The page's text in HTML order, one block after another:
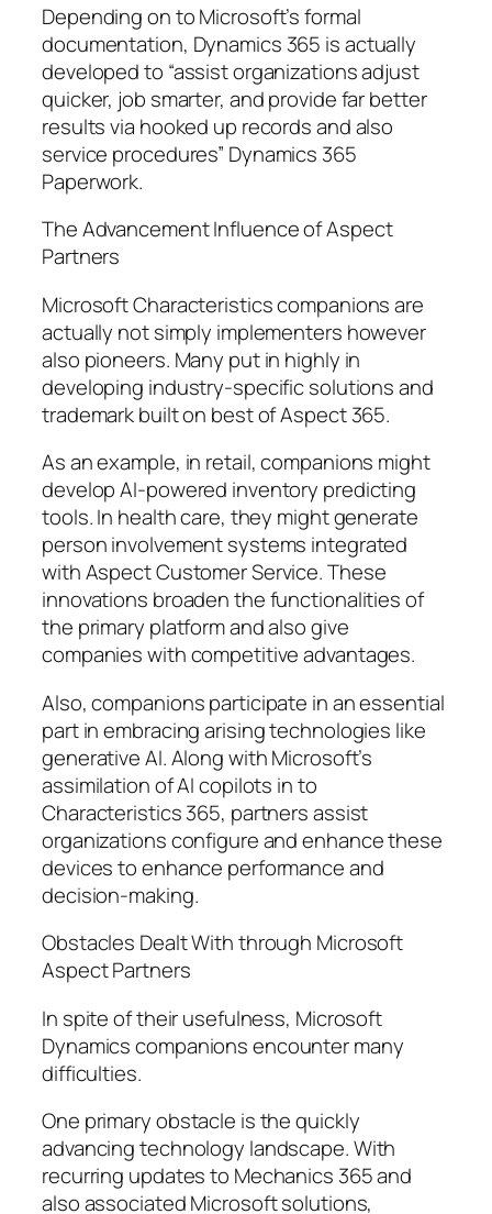
Depending on to Microsoft’s formal
documentation, Dynamics 365 is actually
developed to “assist organizations adjust
quicker, job smarter, and provide far better
results via hooked up records and also
service procedures” Dynamics 365
Paperwork.
The Advancement Influence of Aspect
Partners
Microsoft Characteristics companions are
actually not simply implementers however
also pioneers. Many put in highly in
developing industry-specific solutions and
trademark built on best of Aspect 365.
As an example, in retail, companions might
develop AI-powered inventory predicting
tools. In health care, they might generate
person involvement systems integrated
with Aspect Customer Service. These
innovations broaden the functionalities of
the primary platform and also give
companies with competitive advantages.
Also, companions participate in an essential
part in embracing arising technologies like
generative AI. Along with Microsoft’s
assimilation of AI copilots in to
Characteristics 365, partners assist
organizations configure and enhance these
devices to enhance performance and
decision-making.
Obstacles Dealt With through Microsoft
Aspect Partners
In spite of their usefulness, Microsoft
Dynamics companions encounter many
difficulties.
One primary obstacle is the quickly
advancing technology landscape. With
recurring updates to Mechanics 365 and
also associated Microsoft solutions,